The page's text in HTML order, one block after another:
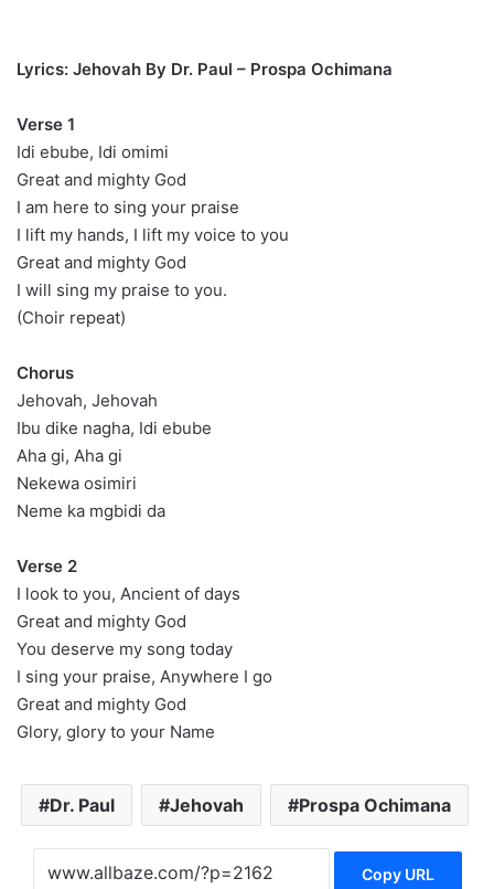
Lyrics: Jehovah By Dr. Paul – Prospa Ochimana
Verse 1
Idi ebube, Idi omimi
Great and mighty God
I am here to sing your praise
I lift my hands, I lift my voice to you
Great and mighty God
I will sing my praise to you.
(Choir repeat)
Chorus
Jehovah, Jehovah
Ibu dike nagha, Idi ebube
Aha gi, Aha gi
Nekewa osimiri
Neme ka mgbidi da
Verse 2
I look to you, Ancient of days
Great and mighty God
You deserve my song today
I sing your praise, Anywhere I go
Great and mighty God
Glory, glory to your Name
Dr. Paul Jehovah Prospa Ochimana
Copy URL